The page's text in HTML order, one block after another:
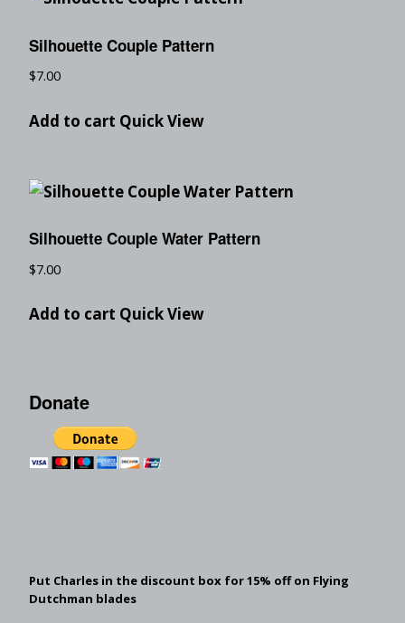
Silhouette Couple Pattern
$7.00
Add to cart Quick View
Silhouette Couple Water Pattern
$7.00
Add to cart Quick View
Donate
Put Charles in the discount box for 15% off on Flying
Dutchman blades